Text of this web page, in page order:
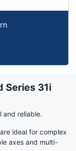
Series 31i
and reliable.
ideal for complex
axes and multi-